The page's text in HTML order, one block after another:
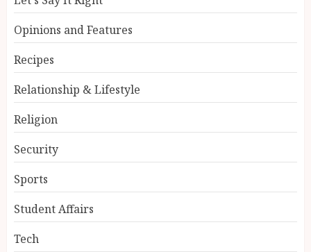
Opinions and Features
Recipes
Relationship & Lifestyle
Religion
Security
Sports
Student Affairs
Tech